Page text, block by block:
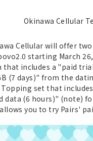
Okinawa Cellular
Cellular will offer
starting March
that includes a "paid
(7 days)" from the
Topping set that
data (6 hours)" (note)
you to try Pairs'